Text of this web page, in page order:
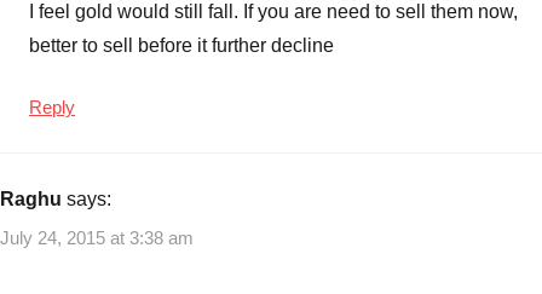
I feel gold would still fall. If you are need to sell them now,
better to sell before it further decline
Reply
Raghu says:
July 24, 2015 at 3:38 am